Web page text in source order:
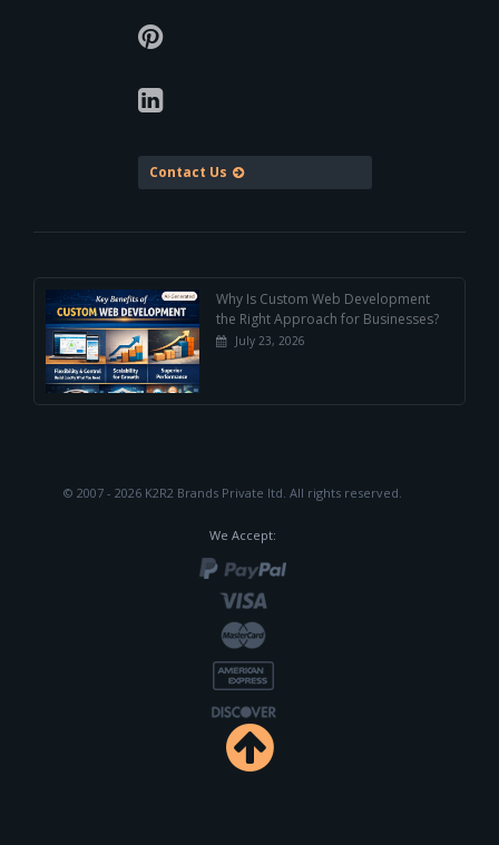
Contact Us
Why Is Custom Web Development
the Right Approach for Businesses?
July 23, 2026
© 2007 - 2026 K2R2 Brands Private ltd. All rights reserved.
We Accept: